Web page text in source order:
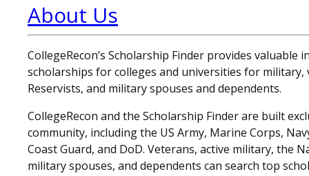
About Us
CollegeRecon’s Scholarship Finder provides
scholarships for colleges and universities for military,
Reservists, and military spouses and dependents.
CollegeRecon and the Scholarship Finder are built
community, including the US Army, Marine Corps,
Coast Guard, and DoD. Veterans, active military, the
military spouses, and dependents can search top